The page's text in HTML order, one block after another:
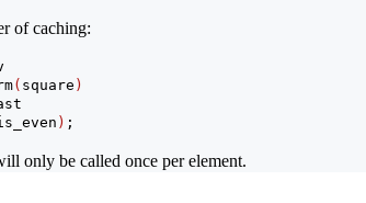
of caching:
( square )
) ;
only be called once per element.